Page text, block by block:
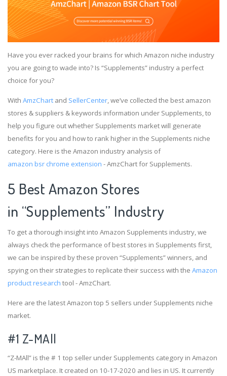
Have you ever racked your brains for which Amazon niche industry
you are going to wade into? Is “Supplements” industry a perfect
choice for you?
With AmzChart and SellerCenter, we’ve collected the best amazon
stores & suppliers & keywords information under Supplements, to
help you figure out whether Supplements market will generate
benefits for you and how to rank higher in the Supplements niche
category. Here is the Amazon industry analysis of
amazon bsr chrome extension - AmzChart for Supplements.
5 Best Amazon Stores
in “Supplements” Industry
To get a thorough insight into Amazon Supplements industry, we
always check the performance of best stores in Supplements first,
we can be inspired by these proven “Supplements” winners, and
spying on their strategies to replicate their success with the Amazon
product research tool - AmzChart.
Here are the latest Amazon top 5 sellers under Supplements niche
market.
#1 Z-MAll
“Z-MAll” is the # 1 top seller under Supplements category in Amazon
US marketplace. It created on 10-17-2020 and lies in US. It currently